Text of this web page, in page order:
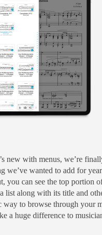
new with menus, we’re
we’ve wanted to add for
you can see the top portion
list along with its title and
way to browse through your
a huge difference to